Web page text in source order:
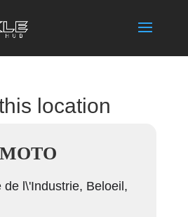
location
de l\'Industrie, Beloeil,